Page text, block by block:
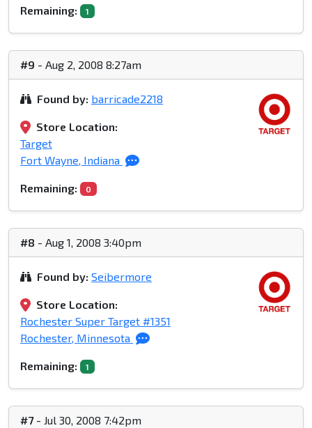
Remaining: 1
#9 - Aug 2, 2008 8:27am
Found by: barricade2218
Store Location:
Target
Fort Wayne, Indiana
Remaining: 0
#8 - Aug 1, 2008 3:40pm
Found by: Seibermore
Store Location:
Rochester Super Target #1351
Rochester, Minnesota
Remaining: 1
#7- Jul 30, 2008 7:42pm